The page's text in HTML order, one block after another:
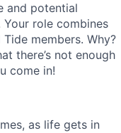
and potential
role combines
members. Why?
there’s not enough
come in!
as life gets in